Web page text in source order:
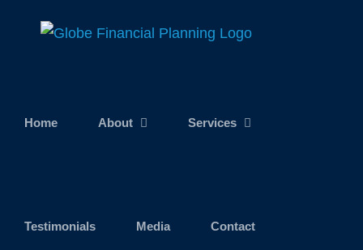
Home About Services
Testimonials Media Contact